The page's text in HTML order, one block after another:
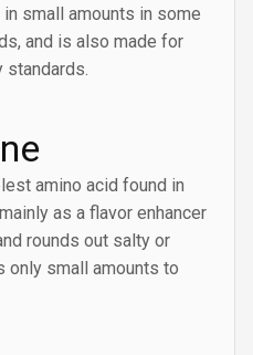
small amounts in some
and is also made for
standards.
amino acid found in
as a flavor enhancer
rounds out salty or
only small amounts to